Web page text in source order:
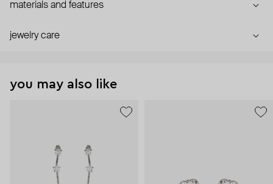
materials and features
jewelry care
you may also like